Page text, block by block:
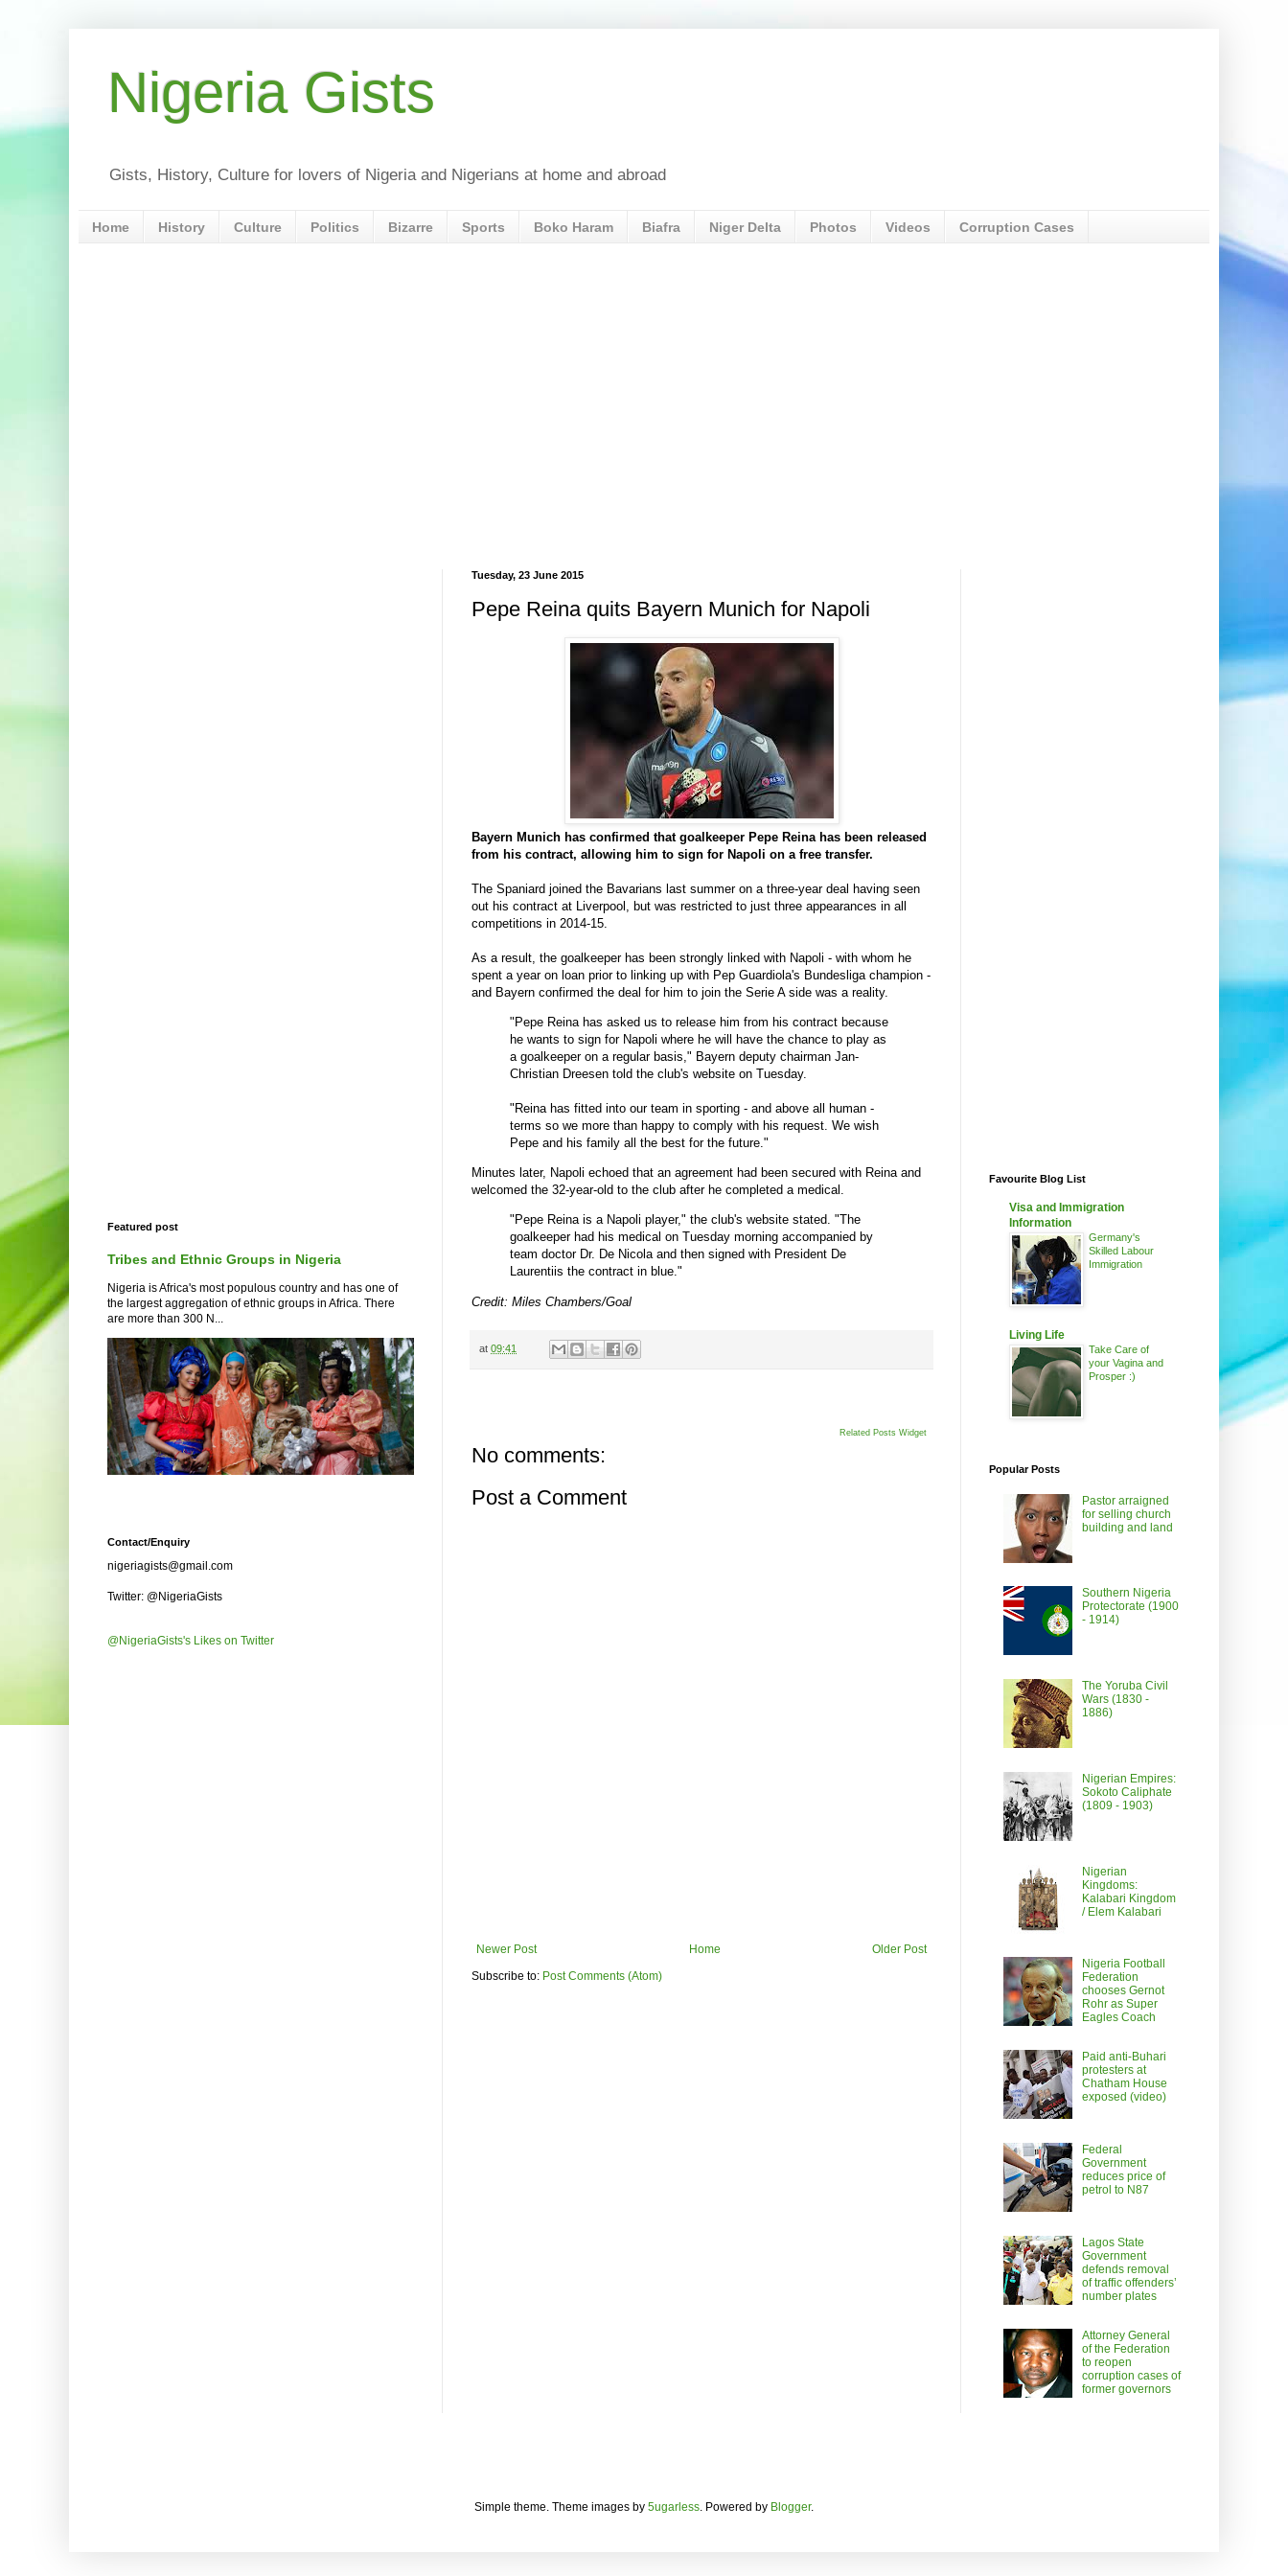
Nigeria Gists
Gists, History, Culture for lovers of Nigeria and Nigerians at home and abroad
Home History Culture Politics Bizarre Sports Boko Haram Biafra Niger Delta Photos Videos Corruption Cases
Tuesday, 23 June 2015
Pepe Reina quits Bayern Munich for Napoli
Bayern Munich has confirmed that goalkeeper Pepe Reina has been released
from his contract, allowing him to sign for Napoli on a free transfer.
The Spaniard joined the Bavarians last summer on a three-year deal having seen
out his contract at Liverpool, but was restricted to just three appearances in all
competitions in 2014-15.
As a result, the goalkeeper has been strongly linked with Napoli - with whom he
spent a year on loan prior to linking up with Pep Guardiola's Bundesliga champion -
and Bayern confirmed the deal for him to join the Serie A side was a reality.
"Pepe Reina has asked us to release him from his contract because
he wants to sign for Napoli where he will have the chance to play as
a goalkeeper on a regular basis," Bayern deputy chairman Jan-
Christian Dreesen told the club's website on Tuesday.
"Reina has fitted into our team in sporting - and above all human -
terms so we more than happy to comply with his request. We wish
Pepe and his family all the best for the future."
Minutes later, Napoli echoed that an agreement had been secured with Reina and
welcomed the 32-year-old to the club after he completed a medical.
"Pepe Reina is a Napoli player," the club's website stated. "The
goalkeeper had his medical on Tuesday morning accompanied by
team doctor Dr. De Nicola and then signed with President De
Laurentiis the contract in blue."
Credit: Miles Chambers/Goal
at 09:41
Related Posts Widget
No comments:
Post a Comment
Newer Post Older Post
Home
Subscribe to: Post Comments (Atom)
Featured post
Tribes and Ethnic Groups in Nigeria
Nigeria is Africa's most populous country and has one of
the largest aggregation of ethnic groups in Africa. There
are more than 300 N...
Contact/Enquiry
nigeriagists@gmail.com
Twitter: @NigeriaGists
@NigeriaGists's Likes on Twitter
Favourite Blog List
Visa and Immigration
Information
Germany's
Skilled Labour
Immigration
Living Life
Take Care of
your Vagina and
Prosper :)
Popular Posts
Pastor arraigned
for selling church
building and land
Southern Nigeria
Protectorate (1900
- 1914)
The Yoruba Civil
Wars (1830 -
1886)
Nigerian Empires:
Sokoto Caliphate
(1809 - 1903)
Nigerian
Kingdoms:
Kalabari Kingdom
/ Elem Kalabari
Nigeria Football
Federation
chooses Gernot
Rohr as Super
Eagles Coach
Paid anti-Buhari
protesters at
Chatham House
exposed (video)
Federal
Government
reduces price of
petrol to N87
Lagos State
Government
defends removal
of traffic offenders’
number plates
Attorney General
of the Federation
to reopen
corruption cases of
former governors
Simple theme. Theme images by 5ugarless. Powered by Blogger.